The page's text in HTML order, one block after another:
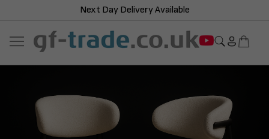
Next Day Delivery Available